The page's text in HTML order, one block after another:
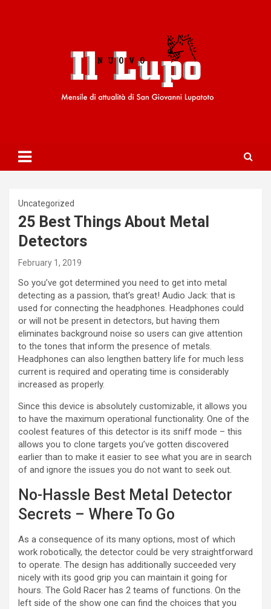
Uncategorized
25 Best Things About Metal
Detectors
February 1, 2019
So you’ve got determined you need to get into metal
detecting as a passion, that’s great! Audio Jack: that is
used for connecting the headphones. Headphones could
or will not be present in detectors, but having them
eliminates background noise so users can give attention
to the tones that inform the presence of metals.
Headphones can also lengthen battery life for much less
current is required and operating time is considerably
increased as properly.
Since this device is absolutely customizable, it allows you
to have the maximum operational functionality. One of the
coolest features of this detector is its sniff mode – this
allows you to clone targets you’ve gotten discovered
earlier than to make it easier to see what you are in search
of and ignore the issues you do not want to seek out.
No-Hassle Best Metal Detector
Secrets – Where To Go
As a consequence of its many options, most of which
work robotically, the detector could be very straightforward
to operate. The design has additionally succeeded very
nicely with its good grip you can maintain it going for
hours. The Gold Racer has 2 teams of functions. On the
left side of the show one can find the choices that you